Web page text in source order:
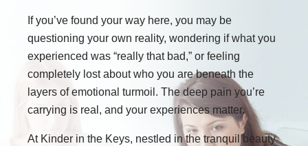
If you’ve found your way here, you may be
questioning your own reality, wondering if what you
experienced was “really that bad,” or feeling
completely lost about who you are beneath the
layers of emotional turmoil. The deep pain you’re
carrying is real, and your experiences matter.
At Kinder in the Keys, nestled in the tranquil beauty